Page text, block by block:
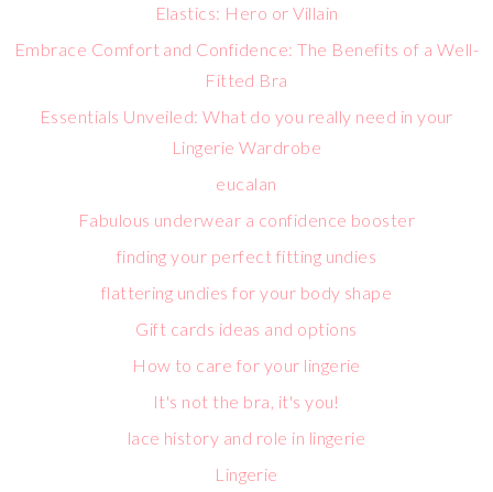
Elastics: Hero or Villain
Embrace Comfort and Confidence: The Benefits of a Well-
Fitted Bra
Essentials Unveiled: What do you really need in your
Lingerie Wardrobe
eucalan
Fabulous underwear a confidence booster
finding your perfect fitting undies
flattering undies for your body shape
Gift cards ideas and options
How to care for your lingerie
It's not the bra, it's you!
lace history and role in lingerie
Lingerie